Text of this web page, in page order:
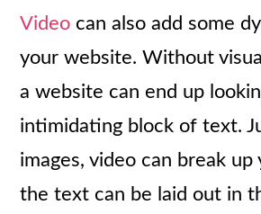
Video can also add some
your website. Without
a website can end up
intimidating block of text.
images, video can break up
the text can be laid out in